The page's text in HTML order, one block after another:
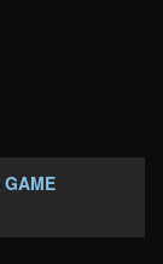
GAME